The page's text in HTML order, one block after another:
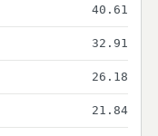
40.61
32.91
26.18
21.84